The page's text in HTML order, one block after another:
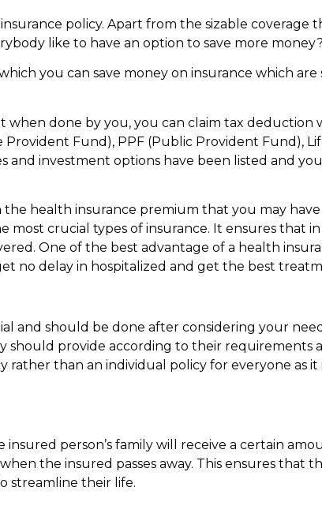
policy. Apart from the sizable coverage
like to have an option to save more money?
you can save money on insurance which are
when done by you, you can claim tax deduction
Fund), PPF (Public Provident Fund),
and investment options have been listed and
health insurance premium that you may
most crucial types of insurance. It ensures that in
One of the best advantage of a health
no delay in hospitalized and get the best
and should be done after considering your
provide according to their requirements
rather than an individual policy for everyone as it
person’s family will receive a certain
the insured passes away. This ensures that
streamline their life.